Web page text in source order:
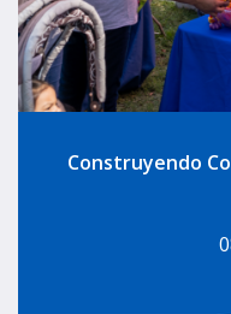
Construyendo